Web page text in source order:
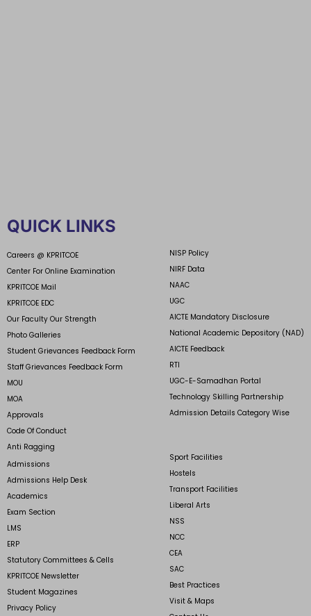
QUICK LINKS
Careers @ KPRITCOE
Center For Online Examination
KPRITCOE Mail
KPRITCOE EDC
Our Faculty Our Strength
Photo Galleries
Student Grievances Feedback Form
Staff Grievances Feedback Form
MOU
MOA
Approvals
Code Of Conduct
Anti Ragging
NISP Policy
NIRF Data
NAAC
UGC
AICTE Mandatory Disclosure
National Academic Depository (NAD)
AICTE Feedback
RTI
UGC-E-Samadhan Portal
Technology Skilling Partnership
Admission Details Category Wise
Admissions
Admissions Help Desk
Academics
Exam Section
LMS
ERP
Statutory Committees & Cells
KPRITCOE Newsletter
Student Magazines
Privacy Policy
Sport Facilities
Hostels
Transport Facilities
Liberal Arts
NSS
NCC
CEA
SAC
Best Practices
Visit & Maps